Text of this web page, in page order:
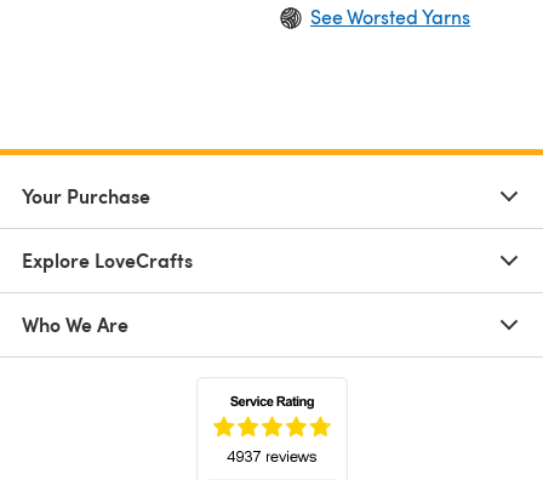
See Worsted Yarns
Your Purchase
Explore LoveCrafts
Who We Are